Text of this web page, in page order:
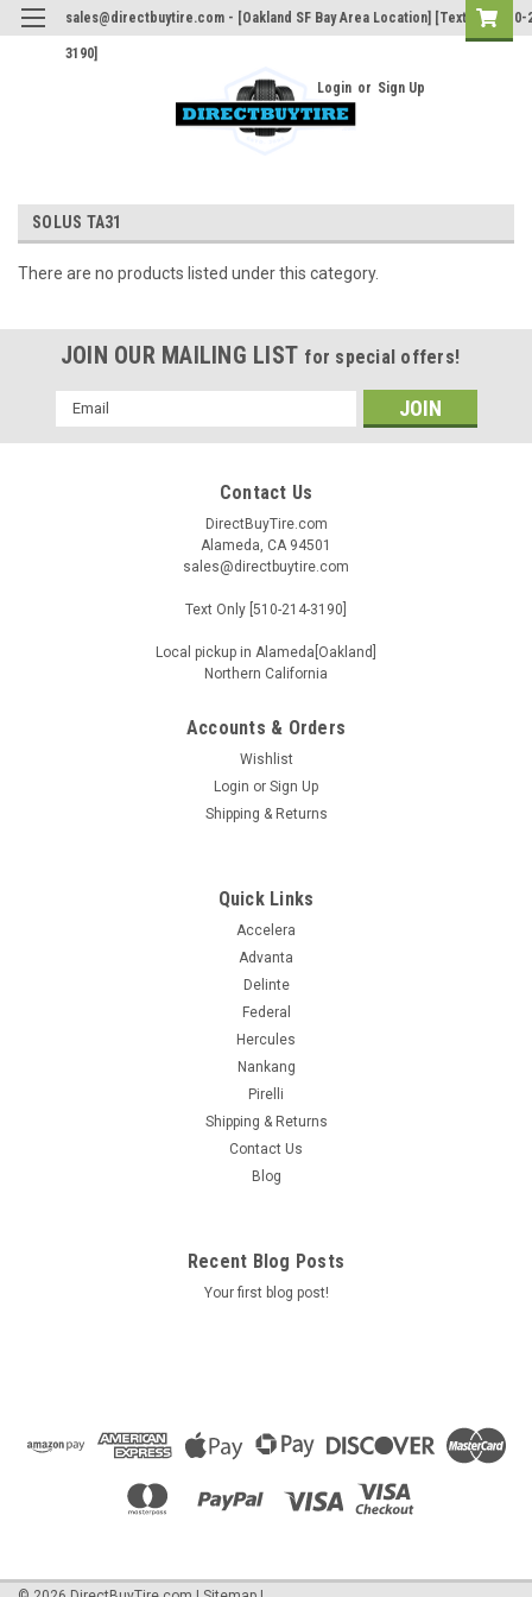
sales@directbuytire.com - [Oakland SF Bay Area Location] [Text Only 510-
3190]
Login or Sign Up
SOLUS TA31
There are no products listed under this category.
JOIN OUR MAILING LIST for special offers!
Email
Address
Contact Us
DirectBuyTire.com
Alameda, CA 94501
sales@directbuytire.com
Text Only [510-214-3190]
Local pickup in Alameda[Oakland]
Northern California
Accounts & Orders
Wishlist
Login or Sign Up
Shipping & Returns
Quick Links
Accelera
Advanta
Delinte
Federal
Hercules
Nankang
Pirelli
Shipping & Returns
Contact Us
Blog
Recent Blog Posts
Your first blog post!